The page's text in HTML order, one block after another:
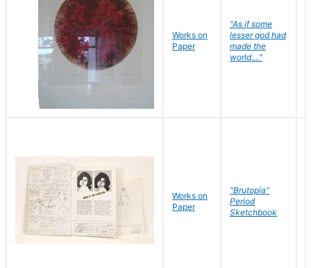
Works on
Paper
"As if some
lesser god had
made the
world...."
Works on
Paper
"Brutopia"
Period
Sketchbook